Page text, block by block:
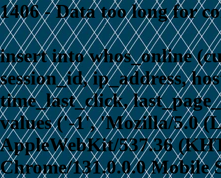
1406 - Data too long for
insert into whos_online
session_id, ip_address,
time_last_click,
values ('-1', 'Mozilla/5.0
AppleWebKit/537.36
Chrome/131.0.0.0 Mobile